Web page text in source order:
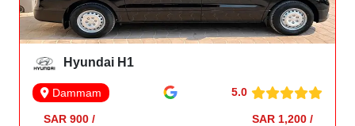
Hyundai H1
Dammam 5.0
SAR 900 /
SAR 1,200 /